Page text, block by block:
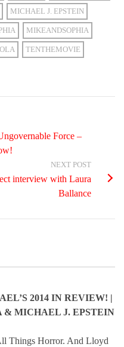
MICHAEL J. EPSTEIN
MIKEANDSOPHIA
TENTHEMOVIE
Force –
NEXT POST
interview with Laura
Ballance
2014 IN REVIEW! |
& MICHAEL J. EPSTEIN
Things Horror. And Lloyd